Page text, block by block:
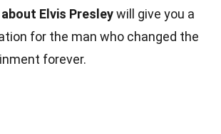
Elvis Presleywill give you a
for the man who changed the
forever.